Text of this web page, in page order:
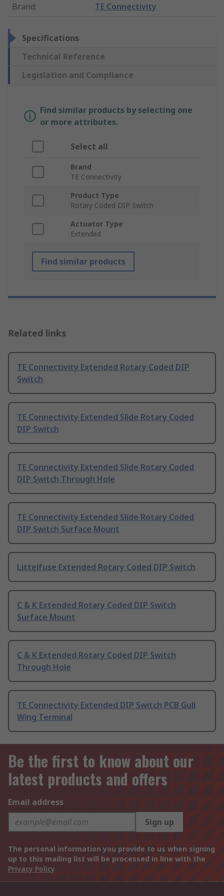
Brand: TE Connectivity
Specifications
Technical Reference
Legislation and Compliance
Find similar products by selecting one
or more attributes.
Select all
Brand
TE Connectivity
Product Type
Rotary Coded DIP Switch
Actuator Type
Extended
Find similar products
Related links
TE Connectivity Extended Rotary Coded DIP
Switch
TE Connectivity Extended Slide Rotary Coded
DIP Switch
TE Connectivity Extended Slide Rotary Coded
DIP Switch Through Hole
TE Connectivity Extended Slide Rotary Coded
DIP Switch Surface Mount
Littelfuse Extended Rotary Coded DIP Switch
C & K Extended Rotary Coded DIP Switch
Surface Mount
C & K Extended Rotary Coded DIP Switch
Through Hole
TE Connectivity Extended DIP Switch PCB Gull
Wing Terminal
Be the first to know about our
latest products and offers
Email address
Sign up
The personal information you provide to us when signing
up to this mailing list will be processed in line with the
Privacy Policy